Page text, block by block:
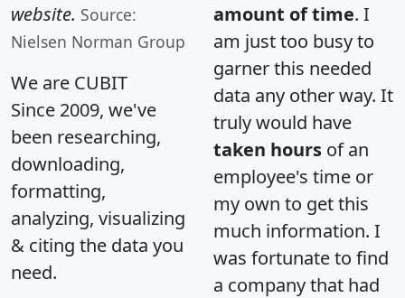
website. Source:
Nielsen Norman Group
We are CUBIT
Since 2009, we've
been researching,
downloading,
formatting,
analyzing, visualizing
& citing the data you
need.
amount of time. I
am just too busy to
garner this needed
data any other way. It
truly would have
taken hours of an
employee's time or
my own to get this
much information. I
was fortunate to find
a company that had